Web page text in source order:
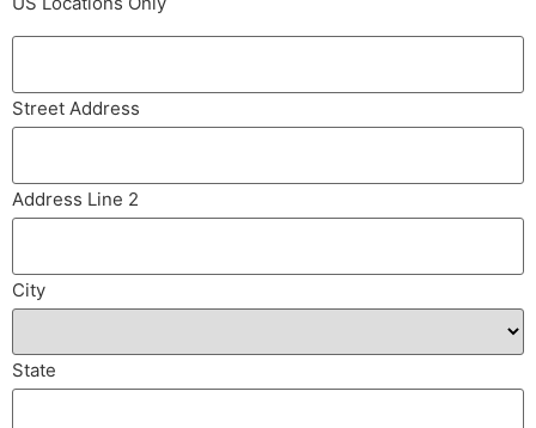
Street Address
Address Line 2
City
State